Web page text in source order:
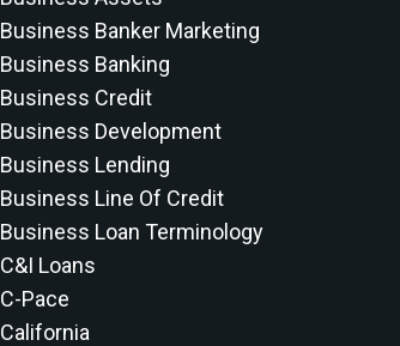
Business Banker Marketing
Business Banking
Business Credit
Business Development
Business Lending
Business Line Of Credit
Business Loan Terminology
C&i Loans
C-Pace
California